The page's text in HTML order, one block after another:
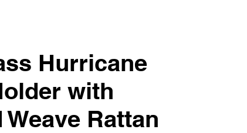
Hurricane
with
Rattan